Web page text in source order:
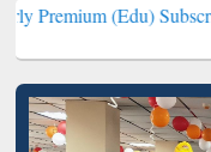
(Edu) Subscription